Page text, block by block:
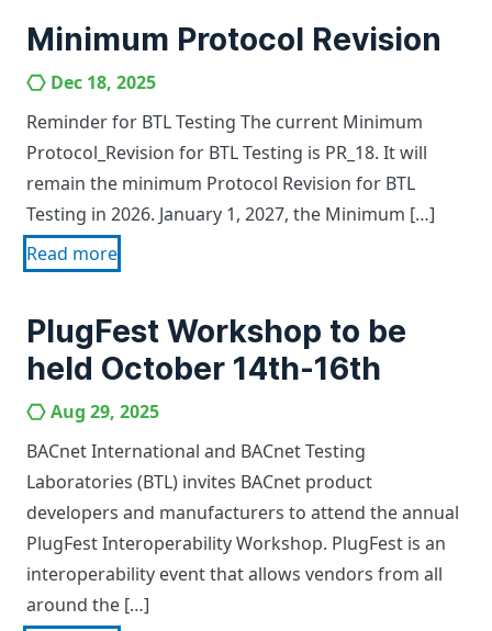
Minimum Protocol Revision
Dec 18, 2025
Reminder for BTL Testing The current Minimum
Protocol_Revision for BTL Testing is PR_18. It will
remain the minimum Protocol Revision for BTL
Testing in 2026. January 1, 2027, the Minimum […]
Read more
PlugFest Workshop to be
held October 14th-16th
Aug 29, 2025
BACnet International and BACnet Testing
Laboratories (BTL) invites BACnet product
developers and manufacturers to attend the annual
PlugFest Interoperability Workshop. PlugFest is an
interoperability event that allows vendors from all
around the […]